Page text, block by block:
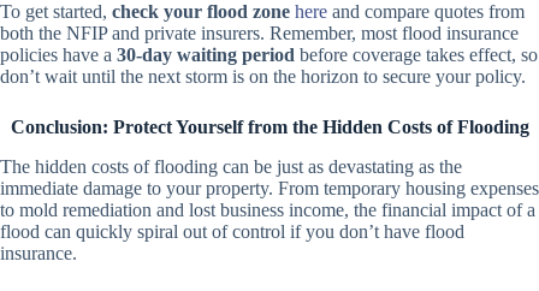
To get started, check your flood zone here and compare quotes from
both the NFIP and private insurers. Remember, most flood insurance
policies have a 30-day waiting period before coverage takes effect, so
don’t wait until the next storm is on the horizon to secure your policy.
Conclusion: Protect Yourself from the Hidden Costs of Flooding
The hidden costs of flooding can be just as devastating as the
immediate damage to your property. From temporary housing expenses
to mold remediation and lost business income, the financial impact of a
flood can quickly spiral out of control if you don’t have flood
insurance.